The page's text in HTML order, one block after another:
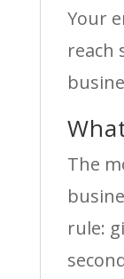
Your
reach
The
rule: